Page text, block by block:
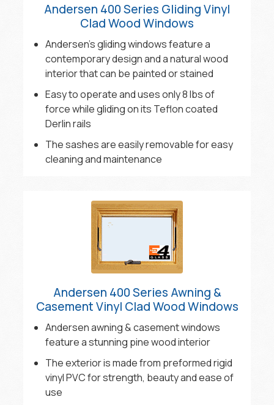
Andersen 400 Series Gliding Vinyl
Clad Wood Windows
Andersen’s gliding windows feature a
contemporary design and a natural wood
interior that can be painted or stained
Easy to operate and uses only 8 lbs of
force while gliding on its Teflon coated
Derlin rails
The sashes are easily removable for easy
cleaning and maintenance
Andersen 400 Series Awning &
Casement Vinyl Clad Wood Windows
Andersen awning & casement windows
feature a stunning pine wood interior
The exterior is made from preformed rigid
vinyl PVC for strength, beauty and ease of
use